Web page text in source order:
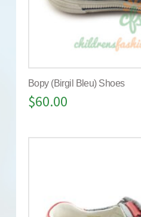
Bopy (Birgil Bleu) Shoes
$60.00